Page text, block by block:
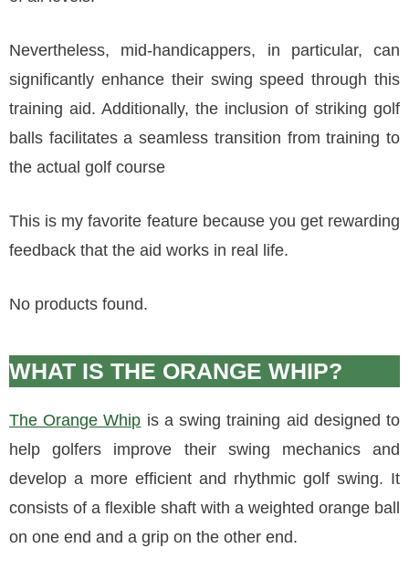
Nevertheless, mid-handicappers, in particular, can
significantly enhance their swing speed through this
training aid. Additionally, the inclusion of striking golf
balls facilitates a seamless transition from training to
the actual golf course
This is my favorite feature because you get rewarding
feedback that the aid works in real life.
No products found.
WHAT IS THE ORANGE WHIP?
The Orange Whip is a swing training aid designed to
help golfers improve their swing mechanics and
develop a more efficient and rhythmic golf swing. It
consists of a flexible shaft with a weighted orange ball
on one end and a grip on the other end.